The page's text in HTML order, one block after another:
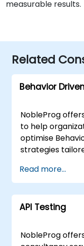
measurable results.
Related
Behavior
NobleProg
to help
optimise
strategies
real-world
through the
Driven
Development
industry-
and the
Read more...
API Testing
NobleProg